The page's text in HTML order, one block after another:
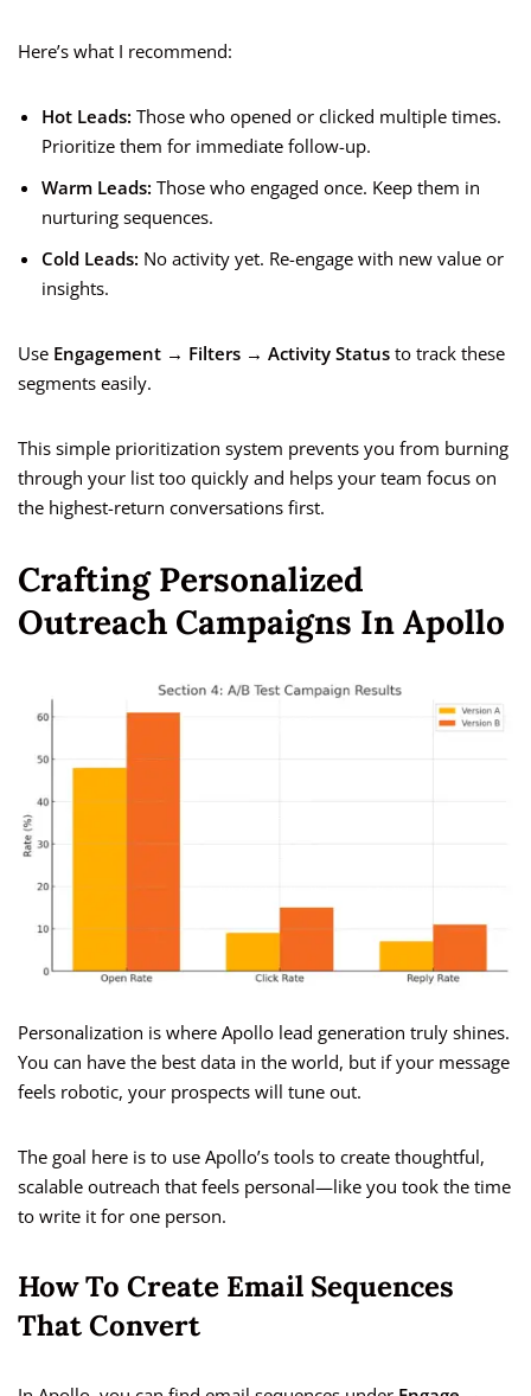
Here’s what I recommend:
Hot Leads: Those who opened or clicked multiple times.
Prioritize them for immediate follow-up.
Warm Leads: Those who engaged once. Keep them in
nurturing sequences.
Cold Leads: No activity yet. Re-engage with new value or
insights.
Use Engagement → Filters → Activity Status to track these
segments easily.
This simple prioritization system prevents you from burning
through your list too quickly and helps your team focus on
the highest-return conversations first.
Crafting Personalized
Outreach Campaigns In Apollo
Personalization is where Apollo lead generation truly shines.
You can have the best data in the world, but if your message
feels robotic, your prospects will tune out.
The goal here is to use Apollo’s tools to create thoughtful,
scalable outreach that feels personal—like you took the time
to write it for one person.
How To Create Email Sequences
That Convert